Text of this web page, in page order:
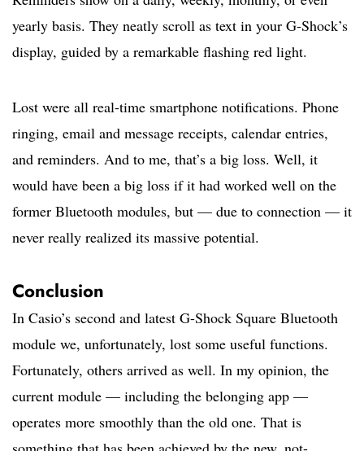
yearly basis. They neatly scroll as text in your G-Shock’s
display, guided by a remarkable flashing red light.
Lost were all real-time smartphone notifications. Phone
ringing, email and message receipts, calendar entries,
and reminders. And to me, that’s a big loss. Well, it
would have been a big loss if it had worked well on the
former Bluetooth modules, but — due to connection — it
never really realized its massive potential.
Conclusion
In Casio’s second and latest G-Shock Square Bluetooth
module we, unfortunately, lost some useful functions.
Fortunately, others arrived as well. In my opinion, the
current module — including the belonging app —
operates more smoothly than the old one. That is